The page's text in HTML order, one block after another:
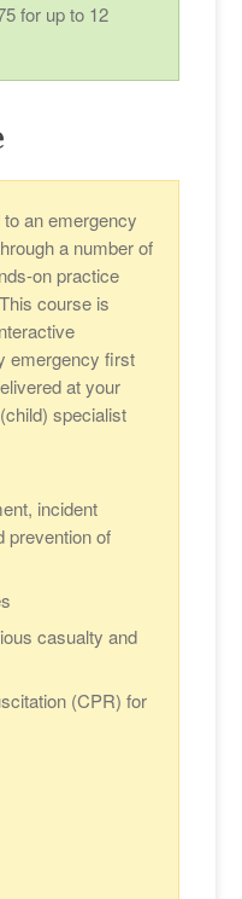
for up to 12
an emergency
a number of
on practice
course is
emergency first
at your
specialist
incident
prevention of
casualty and
(CPR) for